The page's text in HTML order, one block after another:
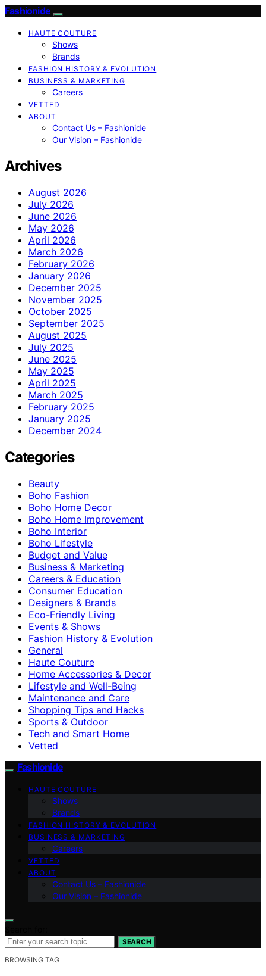
Fashionide
HAUTE COUTURE
Shows
Brands
FASHION HISTORY & EVOLUTION
BUSINESS & MARKETING
Careers
VETTED
ABOUT
Contact Us – Fashionide
Our Vision – Fashionide
Archives
August 2026
July 2026
June 2026
May 2026
April 2026
March 2026
February 2026
January 2026
December 2025
November 2025
October 2025
September 2025
August 2025
July 2025
June 2025
May 2025
April 2025
March 2025
February 2025
January 2025
December 2024
Categories
Beauty
Boho Fashion
Boho Home Decor
Boho Home Improvement
Boho Interior
Boho Lifestyle
Budget and Value
Business & Marketing
Careers & Education
Consumer Education
Designers & Brands
Eco-Friendly Living
Events & Shows
Fashion History & Evolution
General
Haute Couture
Home Accessories & Decor
Lifestyle and Well-Being
Maintenance and Care
Shopping Tips and Hacks
Sports & Outdoor
Tech and Smart Home
Vetted
Fashionide
HAUTE COUTURE
Shows
Brands
FASHION HISTORY & EVOLUTION
BUSINESS & MARKETING
Careers
VETTED
ABOUT
Contact Us – Fashionide
Our Vision – Fashionide
SEARCH
BROWSING TAG